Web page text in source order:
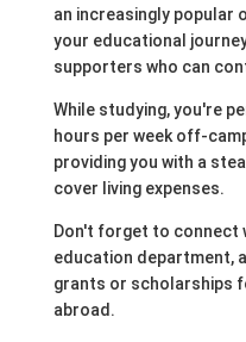
an increasingly popular
your educational
supporters who can
While studying, you're
hours per week off-
providing you with a
cover living expenses.
Don't forget to connect
education department,
grants or scholarships
abroad.